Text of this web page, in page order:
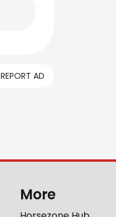
REPORT AD
More